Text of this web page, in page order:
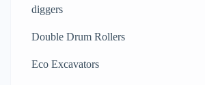
diggers
Double Drum Rollers
Eco Excavators